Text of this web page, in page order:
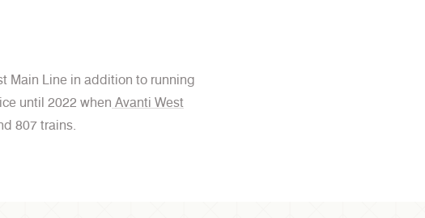
Main Line in addition to running
until 2022 when Avanti West
807 trains.